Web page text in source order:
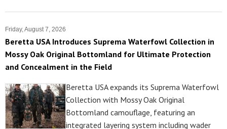
Friday, August 7, 2026
Beretta USA Introduces Suprema Waterfowl Collection in
Mossy Oak Original Bottomland for Ultimate Protection
and Concealment in the Field
Beretta USA expands its Suprema Waterfowl
Collection with Mossy Oak Original
Bottomland camouflage, featuring an
integrated layering system including wader